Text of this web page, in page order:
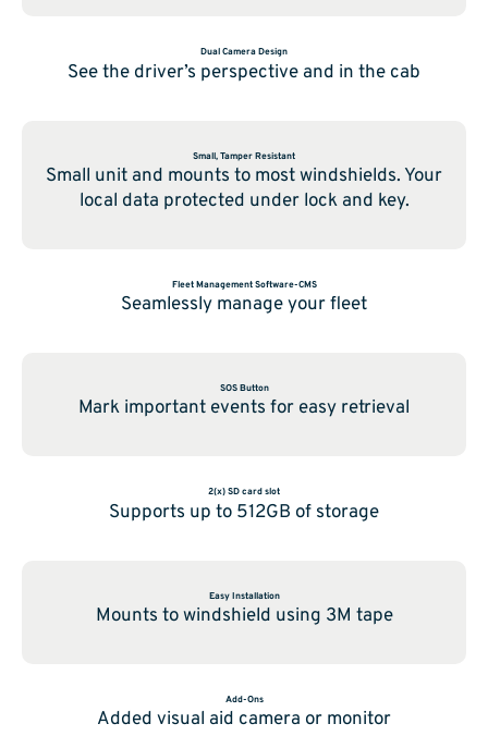
Dual Camera Design
See the driver’s perspective and in the cab
Small, Tamper Resistant
Small unit and mounts to most windshields. Your
local data protected under lock and key.
Fleet Management Software-CMS
Seamlessly manage your fleet
SOS Button
Mark important events for easy retrieval
2(x) SD card slot
Supports up to 512GB of storage
Easy Installation
Mounts to windshield using 3M tape
Add-Ons
Added visual aid camera or monitor